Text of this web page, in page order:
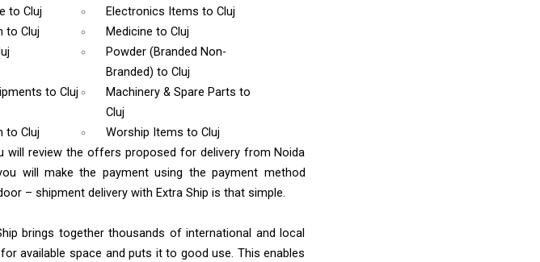
to Cluj Electronics Items to Cluj
to Cluj Medicine to Cluj
Powder (Branded Non-
Branded) to Cluj
to Cluj Machinery & Spare Parts to
Cluj
to Cluj Worship Items to Cluj
will review the offers proposed for delivery from Noida
will make the payment using the payment method
– shipment delivery with Extra Ship is that simple.
brings together thousands of international and local
available space and puts it to good use. This enables